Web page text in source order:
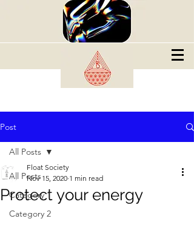
Post
All Posts
Category 1
Category 2
All Posts
Protect your energy
Float Society
Nov 15, 2020 1 min read